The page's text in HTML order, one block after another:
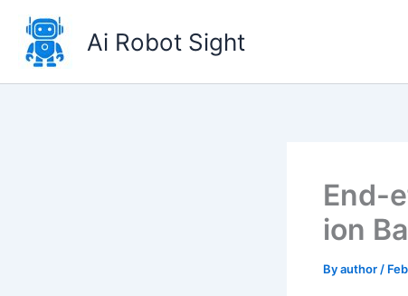
content
Ai Robot Sight
End-
ion
Byauthor /